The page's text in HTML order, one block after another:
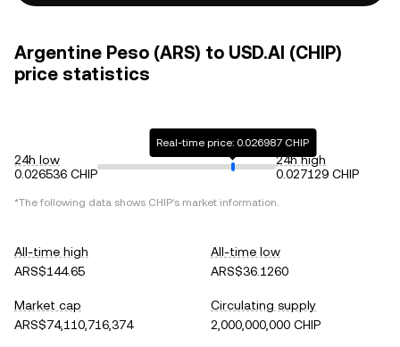
Argentine Peso (ARS) to USD.AI (CHIP)
price statistics
24h low
0.026536 CHIP
Real-time price: 0.026987 CHIP
24h high
0.027129 CHIP
*The following data shows CHIP's market information.
All-time high
ARS$144.65
All-time low
ARS$36.1260
Market cap
ARS$74,110,716,374
Circulating supply
2,000,000,000 CHIP